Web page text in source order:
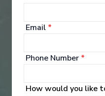
£1,041PP
Reduced child fares
Email *
Phone Number *
How would you like